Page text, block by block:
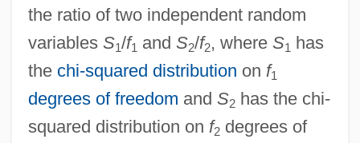
the ratio of two independent random
variables S1/f1 and S2/f2, where S1 has
the chi-squared distribution on f1
degrees of freedom and S2has the chi-
squared distribution on f2degrees of
F & F